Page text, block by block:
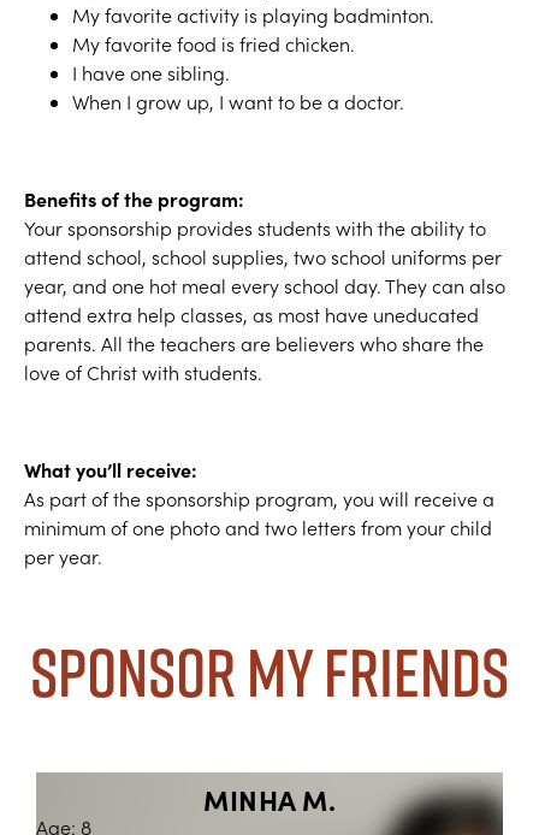
My favorite activity is playing badminton.
My favorite food is fried chicken.
I have one sibling.
When I grow up, I want to be a doctor.
Benefits of the program:
Your sponsorship provides students with the ability to
attend school, school supplies, two school uniforms per
year, and one hot meal every school day. They can also
attend extra help classes, as most have uneducated
parents. All the teachers are believers who share the
love of Christ with students.
What you’ll receive:
As part of the sponsorship program, you will receive a
minimum of one photo and two letters from your child
per year.
Sponsor My Friends
MINHA M.
Age: 8